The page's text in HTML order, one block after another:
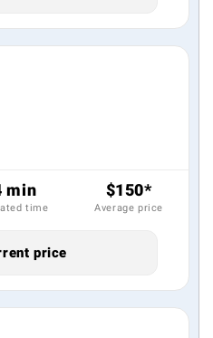
min
time
$150*
Average price
price